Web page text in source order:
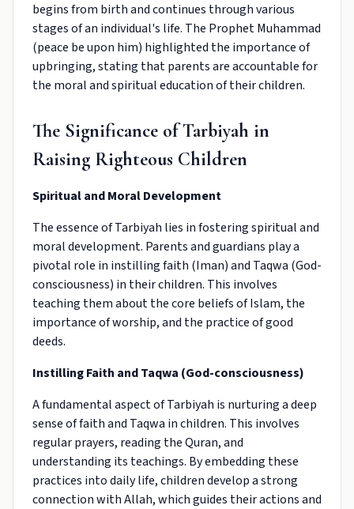
begins from birth and continues through various
stages of an individual's life. The Prophet Muhammad
(peace be upon him) highlighted the importance of
upbringing, stating that parents are accountable for
the moral and spiritual education of their children.
The Significance of Tarbiyah in
Raising Righteous Children
Spiritual and Moral Development
The essence of Tarbiyah lies in fostering spiritual and
moral development. Parents and guardians play a
pivotal role in instilling faith (Iman) and Taqwa (God-
consciousness) in their children. This involves
teaching them about the core beliefs of Islam, the
importance of worship, and the practice of good
deeds.
Instilling Faith and Taqwa (God-consciousness)
A fundamental aspect of Tarbiyah is nurturing a deep
sense of faith and Taqwa in children. This involves
regular prayers, reading the Quran, and
understanding its teachings. By embedding these
practices into daily life, children develop a strong
connection with Allah, which guides their actions and